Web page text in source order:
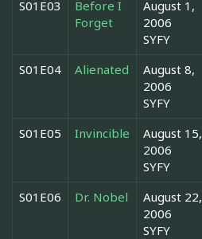
S01E03
Before I
Forget
August 1,
2006
SYFY
S01E04 Alienated
August 8,
2006
SYFY
S01E05 Invincible
August 15,
2006
SYFY
S01E06 Dr. Nobel
August 22,
2006
SYFY